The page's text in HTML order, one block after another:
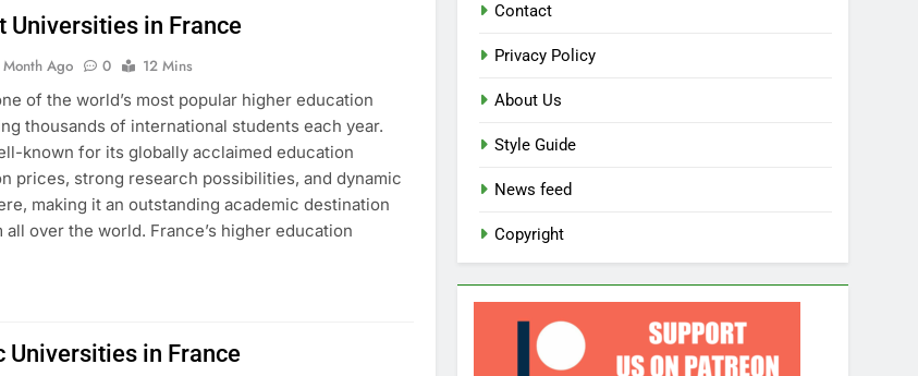
Universities in France
Month Ago 0
12 Mins
of the world’s most popular higher education
thousands of international students each year.
known for its globally acclaimed education
prices, strong research possibilities, and dynamic
making it an outstanding academic destination
over the world. France’s higher education
Universities in France
Contact
Privacy Policy
About Us
Style Guide
News feed
Copyright